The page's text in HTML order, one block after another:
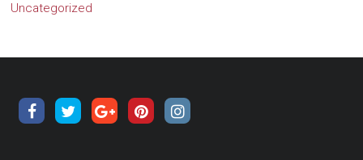
Uncategorized